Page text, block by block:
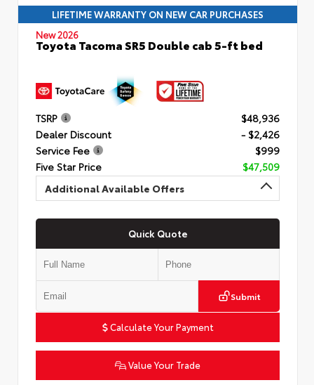
LIFETIME WARRANTY ON NEW CAR PURCHASES
New 2026
Toyota Tacoma SR5 Double cab 5-ft bed
TSRP
$48,936
Dealer Discount
- $2,426
Service Fee
$999
Five Star Price
$47,509
Additional Available Offers
Quick Quote
Submit
Calculate Your Payment
Value Your Trade